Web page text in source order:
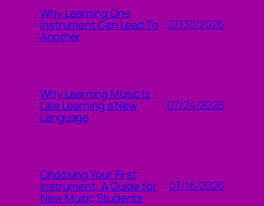
Why Learning One
Instrument Can Lead To
Another
07/30/2026
Why Learning Music Is
Like Learning a New
Language
07/24/2026
Choosing Your First
Instrument: A Guide for
New Music Students
07/16/2026